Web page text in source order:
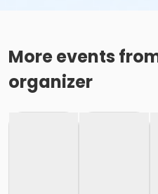
More events
organizer